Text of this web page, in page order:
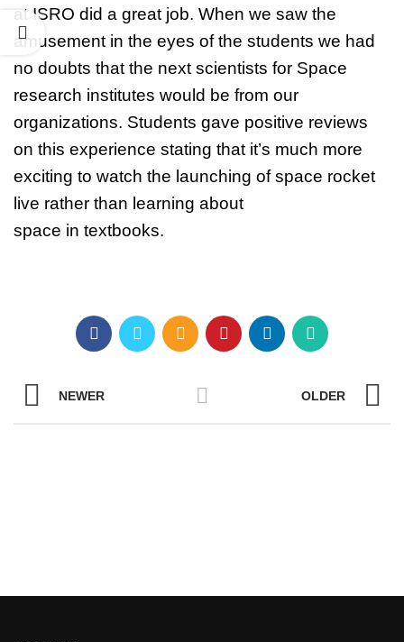
at ISRO did a great job. When we saw the
amusement in the eyes of the students we had
no doubts that the next scientists for Space
research institutes would be from our
organizations. Students gave positive reviews
on this experience stating that it’s much more
exciting to watch the launching of space rocket
live rather than learning about
space in textbooks.
NEWER OLDER